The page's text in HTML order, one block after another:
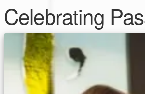
Celebrating